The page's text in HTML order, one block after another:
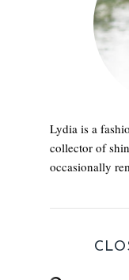
Lydia is a
collector of
occasionally